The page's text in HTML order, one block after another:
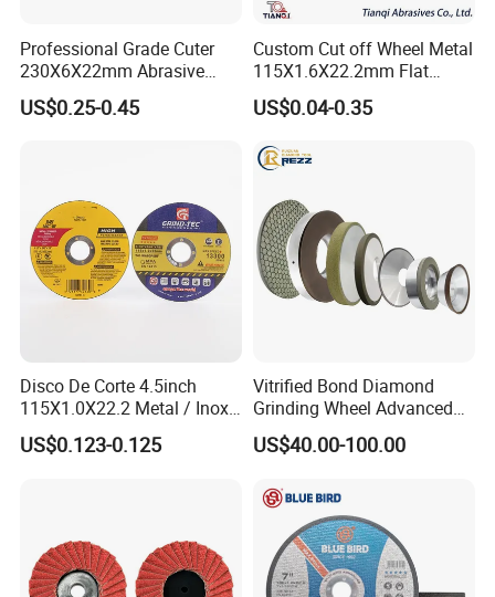
Professional Grade Cuter
230X6X22mm Abrasive
Steel Metal Cutting Disc
US$0.25-0.45
Custom Cut off Wheel Metal
115X1.6X22.2mm Flat
Cutting Wheel for Stainless
Steel
US$0.04-0.35
Disco De Corte 4.5inch
115X1.0X22.2 Metal / Inox
Cutting Disc
US$0.123-0.125
Vitrified Bond Diamond
Grinding Wheel Advanced
Ceramics Processing Resin
Diamond CBN Grinding
US$40.00-100.00